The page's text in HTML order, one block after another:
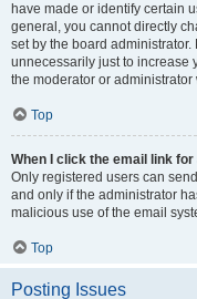
have made or identify certain
general, you cannot directly
set by the board
unnecessarily just to increase
the moderator or
Top
When I click the email link
Only registered users can
and only if the administrator
malicious use of the email
Top
Posting Issues